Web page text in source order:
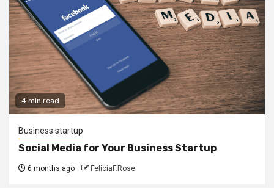
4 min read
Business startup
Social Media for Your Business Startup
6 months ago FeliciaF.Rose